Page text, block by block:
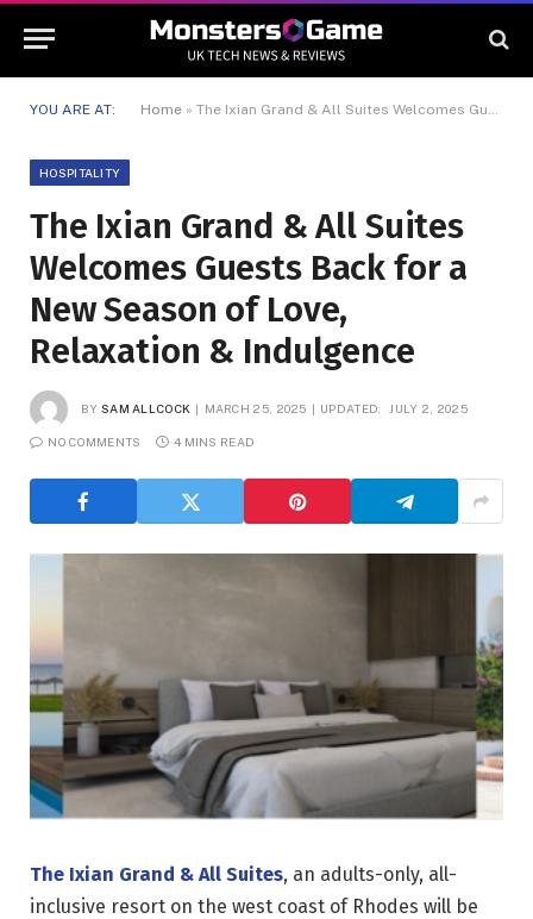
YOU ARE AT: Home » The Ixian Grand & All Suites Welcomes Guests Back for a New Season of Love, Relaxation & Indulgence
HOSPITALITY
The Ixian Grand & All Suites
Welcomes Guests Back for a
New Season of Love,
Relaxation & Indulgence
BY SAM ALLCOCK MARCH 25, 2025 UPDATED: JULY 2, 2025
NO COMMENTS 4 MINS READ
The Ixian Grand & All Suites, an adults-only, all-
inclusive resort on the west coast of Rhodes will be